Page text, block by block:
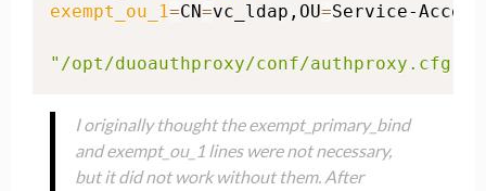
exempt_ou_1=CN=vc_ldap,OU=Service-
"/opt/duoauthproxy/conf/authproxy.cfg"
I originally thought the exempt_primary_bind
and exempt_ou_1 lines were not necessary,
but it did not work without them. After